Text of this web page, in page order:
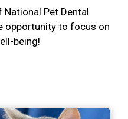
Pet Dental
opportunity to focus on
being!